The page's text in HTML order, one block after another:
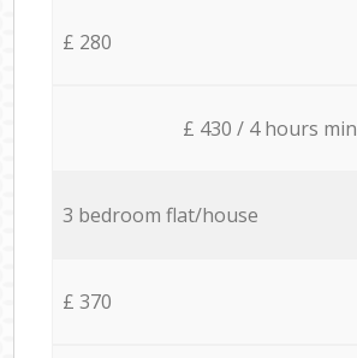
£ 280
£ 430 / 4 hours min
3 bedroom flat/house
£ 370